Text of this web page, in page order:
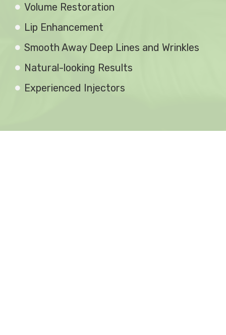
Volume Restoration
Lip Enhancement
Smooth Away Deep Lines and Wrinkles
Natural-looking Results
Experienced Injectors